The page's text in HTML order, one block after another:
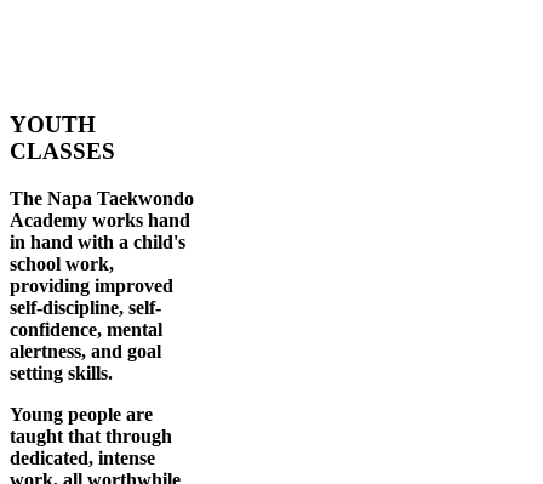
YOUTH
CLASSES
The Napa Taekwondo
Academy works hand
in hand with a child's
school work,
providing improved
self-discipline, self-
confidence, mental
alertness, and goal
setting skills.
Young people are
taught that through
dedicated, intense
work, all worthwhile